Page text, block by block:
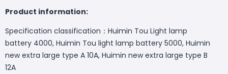
Product information:
Specification classification：Huimin Tou Light lamp
battery 4000, Huimin Tou light lamp battery 5000, Huimin
new extra large type A 10A, Huimin new extra large type B
12A